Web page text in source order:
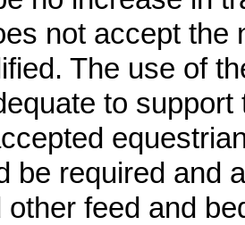
not accept the
The use of
to
be required and
other feed and